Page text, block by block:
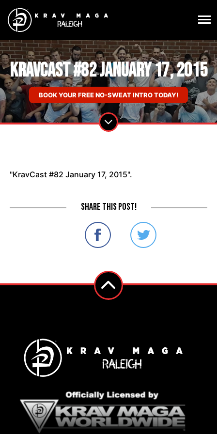
KravCast #82 January 17, 2015
BOOK YOUR FREE NO-SWEAT INTRO TODAY!
"KravCast #82 January 17, 2015".
Share this post!